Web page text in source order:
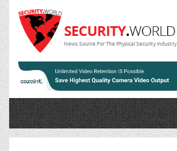
News Source For The Physical Security Industry